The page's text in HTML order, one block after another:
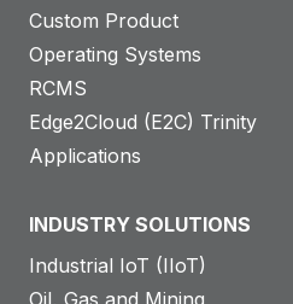
Custom Product
Operating Systems
RCMS
Edge2Cloud (E2C) Trinity
Applications
INDUSTRY SOLUTIONS
Industrial IoT (IIoT)
Oil, Gas and Mining